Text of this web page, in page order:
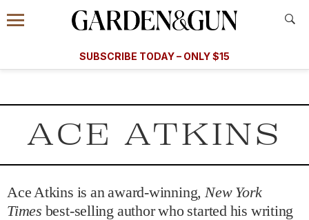
Information
Menu
​​SUBSCRIBE TODAY – ONLY $15
Subscribe
today and save.
GET A SUBSCRIPTION
MANAGE YOUR SUBSCRIPTION
ACE ATKINS
Ace Atkins is an award-winning, New York
Times best-selling author who started his writing
A Special Introductory Offer
SUBSCRIBE TODAY